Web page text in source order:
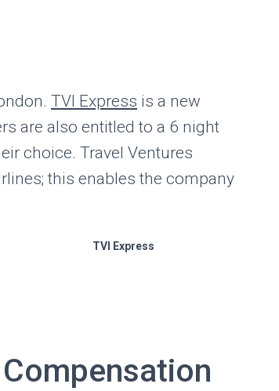
TVI Express is a new
are also entitled to a 6 night
choice. Travel Ventures
this enables the company
TVI Express